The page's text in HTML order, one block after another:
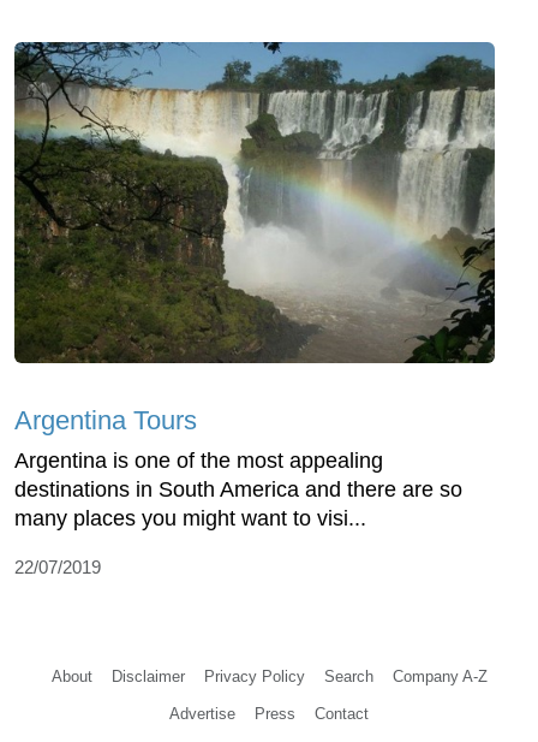
Argentina Tours
Argentina is one of the most appealing
destinations in South America and there are so
many places you might want to visi...
22/07/2019
About Disclaimer Privacy Policy Search Company A-Z
Advertise Press Contact